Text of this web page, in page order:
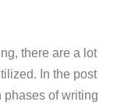
there are a lot
In the post
phases of writing